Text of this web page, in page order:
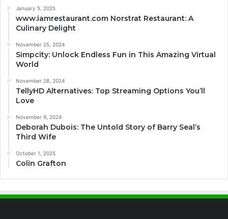
January 5, 2025
www.iamrestaurant.com Norstrat Restaurant: A
Culinary Delight
November 25, 2024
Simpcity: Unlock Endless Fun in This Amazing Virtual
World
November 28, 2024
TellyHD Alternatives: Top Streaming Options You’ll
Love
November 9, 2024
Deborah Dubois: The Untold Story of Barry Seal’s
Third Wife
October 1, 2025
Colin Grafton